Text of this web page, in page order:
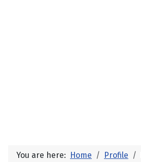
You are here: Home Profile